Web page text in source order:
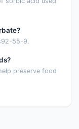
55-9.
preserve food